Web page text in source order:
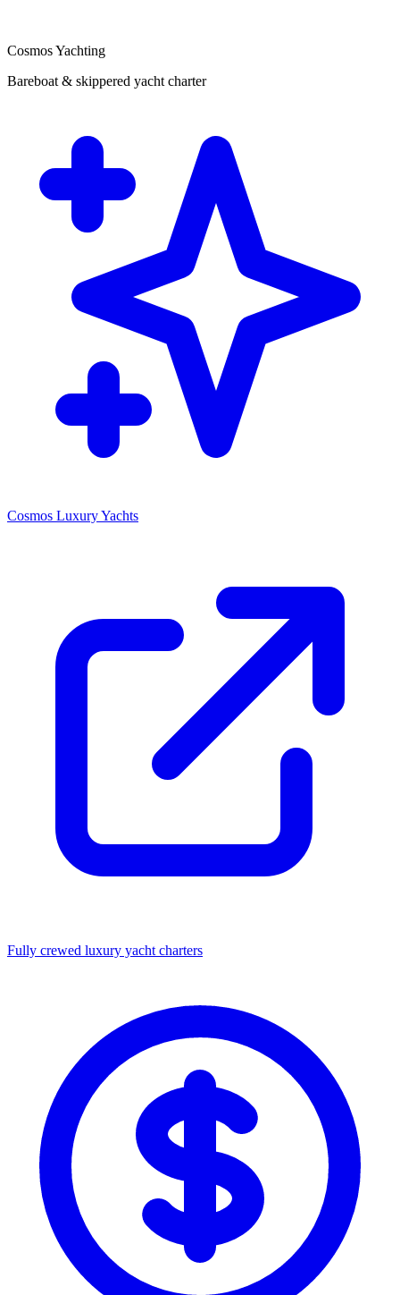
Cosmos Yachting
Bareboat & skippered yacht charter
Cosmos Luxury Yachts
Fully crewed luxury yacht charters